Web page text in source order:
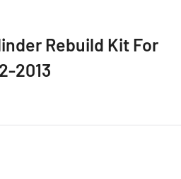
Rebuild Kit For
2013